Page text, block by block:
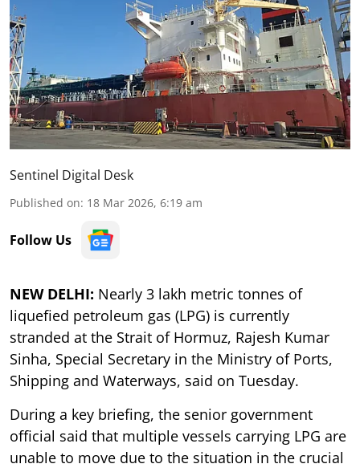
Sentinel Digital Desk
Published on: 18 Mar 2026, 6:19 am
Follow Us
NEW DELHI: Nearly 3 lakh metric tonnes of
liquefied petroleum gas (LPG) is currently
stranded at the Strait of Hormuz, Rajesh Kumar
Sinha, Special Secretary in the Ministry of Ports,
Shipping and Waterways, said on Tuesday.
During a key briefing, the senior government
official said that multiple vessels carrying LPG are
unable to move due to the situation in the crucial